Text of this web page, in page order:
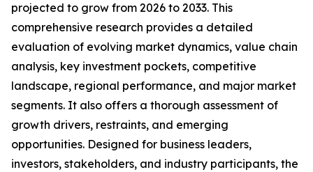
projected to grow from 2026 to 2033. This
comprehensive research provides a detailed
evaluation of evolving market dynamics, value chain
analysis, key investment pockets, competitive
landscape, regional performance, and major market
segments. It also offers a thorough assessment of
growth drivers, restraints, and emerging
opportunities. Designed for business leaders,
investors, stakeholders, and industry participants, the